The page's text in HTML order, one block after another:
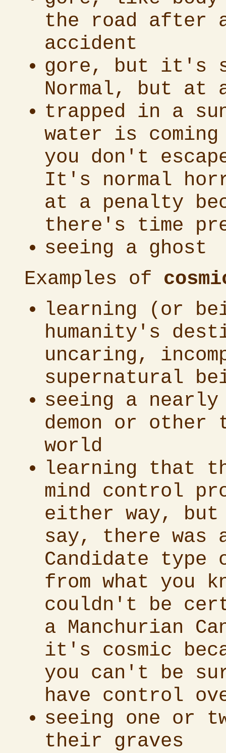
the road after
accident
gore, but it's
Normal, but at
trapped in a
water is
you don't
It's normal
at a penalty
there's time
seeing a ghost
Examples of
learning (or
humanity's
uncaring,
supernatural
seeing a nearly
demon or other
world
learning that
mind control
either way,
say, there was
Candidate type
from what you
couldn't be
a Manchurian
it's cosmic
you can't be
have control
seeing one or
their graves